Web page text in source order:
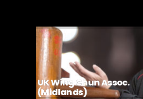
UK Wing Chun Assoc.
(Midlands)